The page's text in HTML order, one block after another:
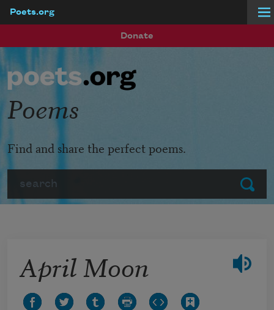
Poets.org
Donate
Submit
Poems
Find and share the perfect poems.
April Moon